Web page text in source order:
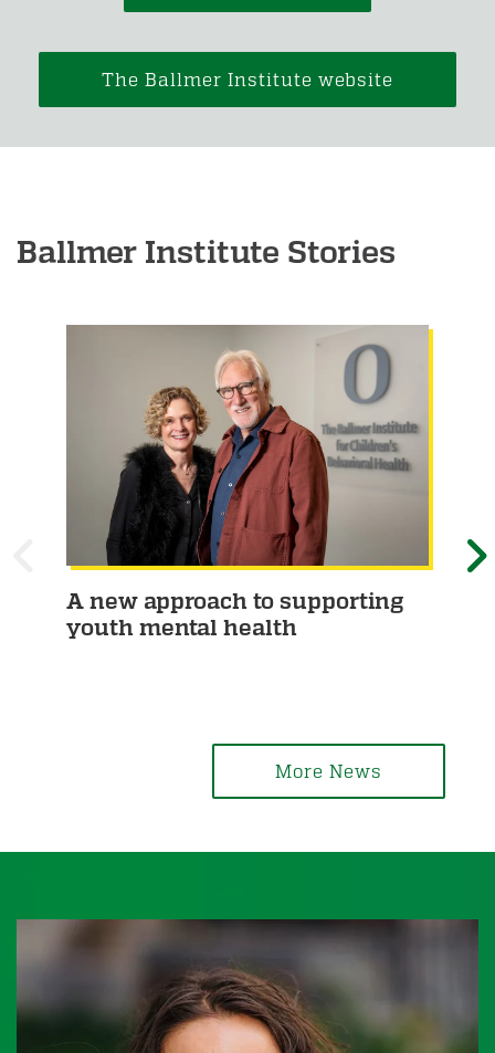
The Ballmer Institute website
Ballmer Institute Stories
A new approach to supporting
youth mental health
U
S
More News